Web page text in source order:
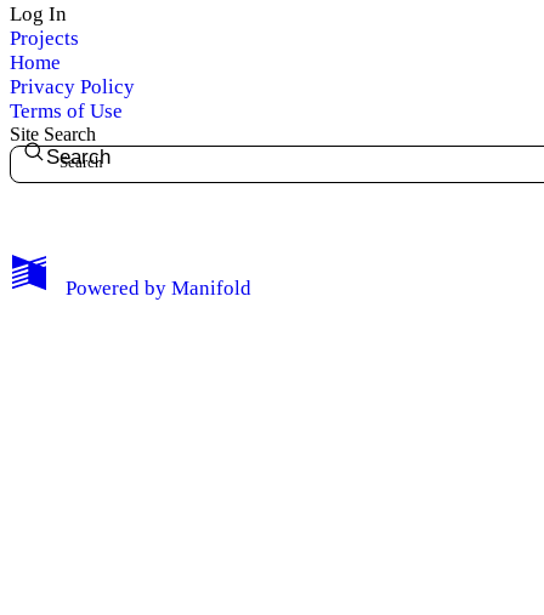
My Notes + Comments
Log In
Projects
Home
Privacy Policy
Terms of Use
Site Search
Search
Powered by Manifold